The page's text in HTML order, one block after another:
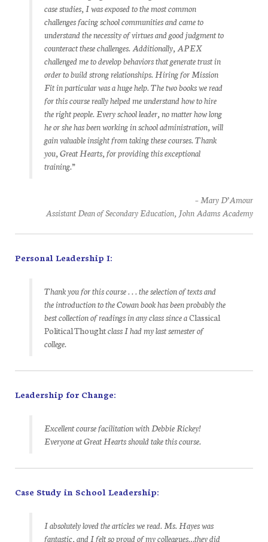
case studies, I was exposed to the most common
challenges facing school communities and came to
understand the necessity of virtues and good judgment to
counteract these challenges. Additionally, APEX
challenged me to develop behaviors that generate trust in
order to build strong relationships. Hiring for Mission
Fit in particular was a huge help. The two books we read
for this course really helped me understand how to hire
the right people. Every school leader, no matter how long
he or she has been working in school administration, will
gain valuable insight from taking these courses. Thank
you, Great Hearts, for providing this exceptional
training.”
– Mary D’Amour
Assistant Dean of Secondary Education, John Adams Academy
Personal Leadership I:
Thank you for this course . . . the selection of texts and
the introduction to the Cowan book has been probably the
best collection of readings in any class since aClassical
Political Thoughtclass I had my last semester of
college.
Leadership for Change:
Excellent course facilitation with Debbie Rickey!
Everyone at Great Hearts should take this course.
Case Study in School Leadership:
I absolutely loved the articles we read. Ms. Hayes was
fantastic, and I felt so proud of my colleagues…they did